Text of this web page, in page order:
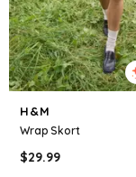
H&M
Wrap Skort
$29.99